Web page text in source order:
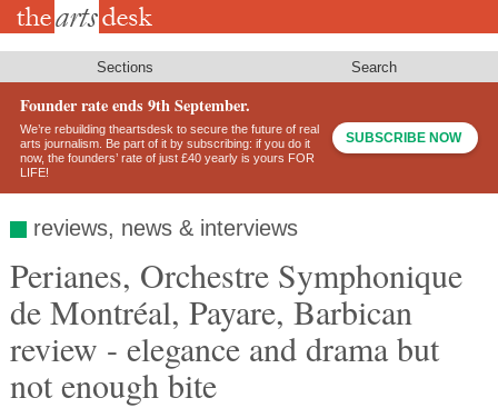
Skip
Sections Search
Founder rate ends 9th September.
We’re rebuilding theartsdesk to secure the future of real
arts journalism. Be part of it by subscribing: if you do it
now, the founders’ rate of just £40 yearly is yours FOR
LIFE!
SUBSCRIBE NOW
reviews, news & interviews
Perianes, Orchestre Symphonique
de Montréal, Payare, Barbican
review - elegance and drama but
not enough bite